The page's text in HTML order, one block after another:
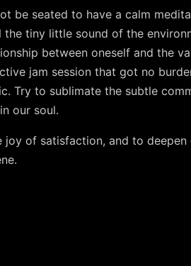
be seated to have a calm
tiny little sound of the
between oneself and the
jam session that got no
Try to sublimate the subtle
our soul.
of satisfaction, and to